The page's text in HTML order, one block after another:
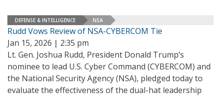
DEFENSE & INTELLIGENCE NSA
Rudd Vows Review of NSA-CYBERCOM Tie
Jan 15, 2026 | 2:35 pm
Lt. Gen. Joshua Rudd, President Donald Trump’s
nominee to lead U.S. Cyber Command (CYBERCOM) and
the National Security Agency (NSA), pledged today to
evaluate the effectiveness of the dual-hat leadership